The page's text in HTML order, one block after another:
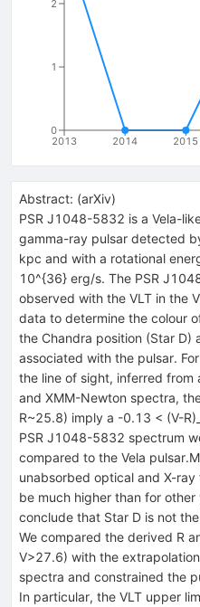
2013 2014 2015
0
1
2
Abstract: (arXiv)
PSR J1048-5832 is a Vela-
gamma-ray pulsar detected
kpc and with a rotational
10^{36} erg/s. The PSR
observed with the VLT in the
data to determine the colour
the Chandra position (Star D)
associated with the pulsar.
the line of sight, inferred from
and XMM-Newton spectra,
R~25.8) imply a -0.13 < (V-
PSR J1048-5832 spectrum
compared to the Vela
unabsorbed optical and X-
be much higher than for
conclude that Star D is not
We compared the derived R
V>27.6) with the
spectra and constrained the
In particular, the VLT upper